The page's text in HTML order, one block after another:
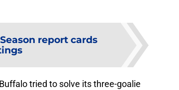
report cards
tried to solve its three-goalie